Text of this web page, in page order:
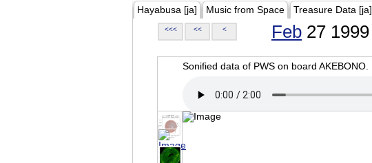
Hayabusa [ja] Music from Space Treasure Data [ja]
<<< << < Feb 27 1999
Sonified data of PWS on board AKEBONO.